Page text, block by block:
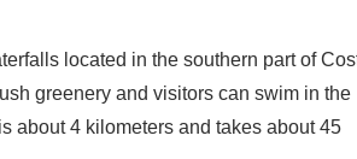
located in the southern part of
greenery and visitors can swim in the
about 4 kilometers and takes about 45